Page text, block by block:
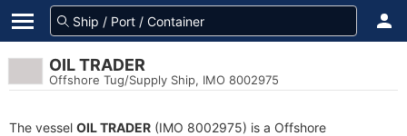
OIL TRADER
Offshore Tug/Supply Ship, IMO 8002975
The vessel OIL TRADER (IMO 8002975) is a Offshore